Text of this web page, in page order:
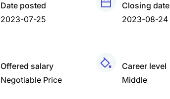
Date posted
2023-07-25
Closing date
2023-08-24
Offered salary
Negotiable Price
Career level
Middle